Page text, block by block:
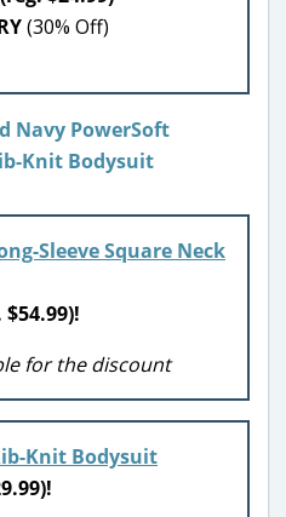
(30% Off)
Sleeve Square Neck
for the discount
Knit Bodysuit